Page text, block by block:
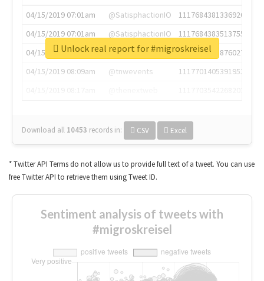
04/15/2019 07:01am
@SatisphactionIO
1117684381336920064
04/15/2019 07:01am
@SatisphactionIO
1117684383513755649
04/15/2019 07:03am
@annaercilla
1117684805876027392
04/15/2019 08:09am
@tnwevents
1117701405391953920
Download all 10453 records in: CSV Excel
Unlock real report for #migroskreisel
* Twitter API Terms do not allow us to provide full text of a tweet. You can use
free Twitter API to retrieve them using Tweet ID.
Sentiment analysis of tweets with
#migroskreisel